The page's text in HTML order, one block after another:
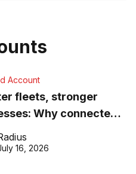
Account
fleets, stronger
Why connected
matter more than
16, 2026